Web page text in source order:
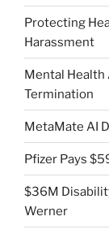
Protecting
Harassment
Mental Health
Termination
MetaMate AI
Pfizer Pays
$36M
Werner